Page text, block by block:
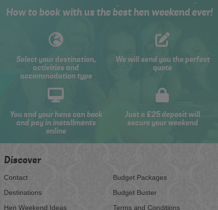
How to book with us the best hen weekend ever!
Select your destination,
activities and
accommodation type
We will send you the perfect
quote
You and your hens can book
and pay in installments
online
Just a £25 deposit will
secure your weekend
Discover
Contact
Destinations
Hen Weekend Ideas
Budget Packages
Budget Buster
Terms and Conditions